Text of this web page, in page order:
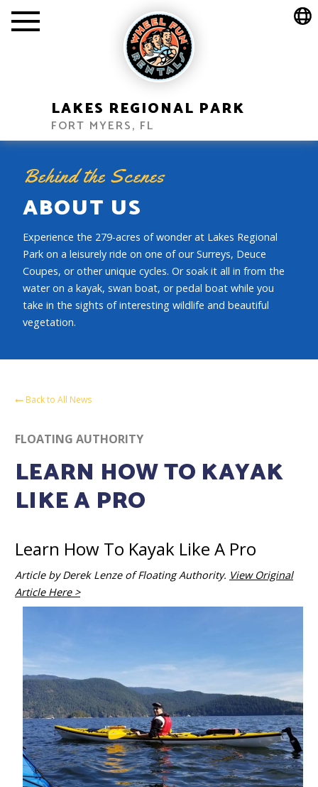
LAKES REGIONAL PARK
FORT MYERS, FL
Behind the Scenes
ABOUT US
Experience the 279-acres of wonder at Lakes Regional
Park on a leisurely ride on one of our Surreys, Deuce
Coupes, or other unique cycles. Or soak it all in from the
water on a kayak, swan boat, or pedal boat while you
take in the sights of interesting wildlife and beautiful
vegetation.
Back to All News
FLOATING AUTHORITY
LEARN HOW TO KAYAK
LIKE A PRO
Learn How To Kayak Like A Pro
Article by Derek Lenze of Floating Authority. View Original
Article Here >